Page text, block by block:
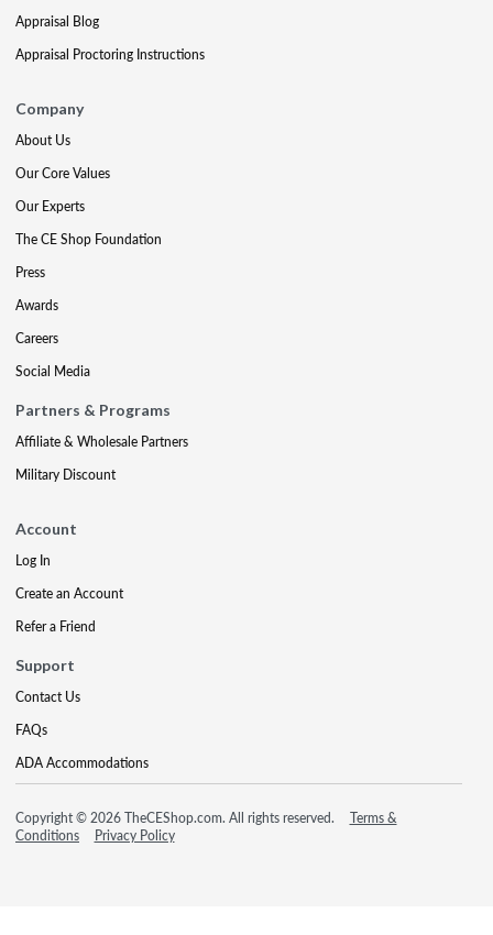
Appraisal Blog
Appraisal Proctoring Instructions
Company
About Us
Our Core Values
Our Experts
The CE Shop Foundation
Press
Awards
Careers
Social Media
Partners & Programs
Affiliate & Wholesale Partners
Military Discount
Account
Log In
Create an Account
Refer a Friend
Support
Contact Us
FAQs
ADA Accommodations
Copyright © 2026 TheCEShop.com. All rights reserved.
Terms &
Conditions
Privacy Policy